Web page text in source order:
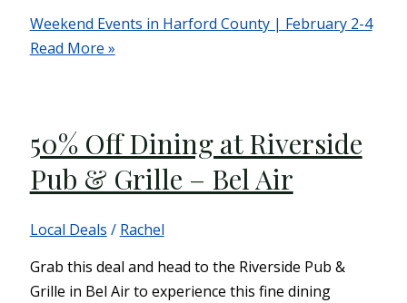
Weekend Events in Harford County | February 2-4
Read More »
50% Off Dining at Riverside
Pub & Grille – Bel Air
Local Deals / Rachel
Grab this deal and head to the Riverside Pub &
Grille in Bel Air to experience this fine dining